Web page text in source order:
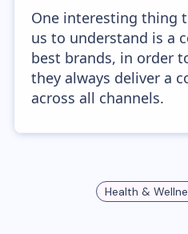
One interesting thing
us to understand is a
best brands, in order
they always deliver a
across all channels.
Health &